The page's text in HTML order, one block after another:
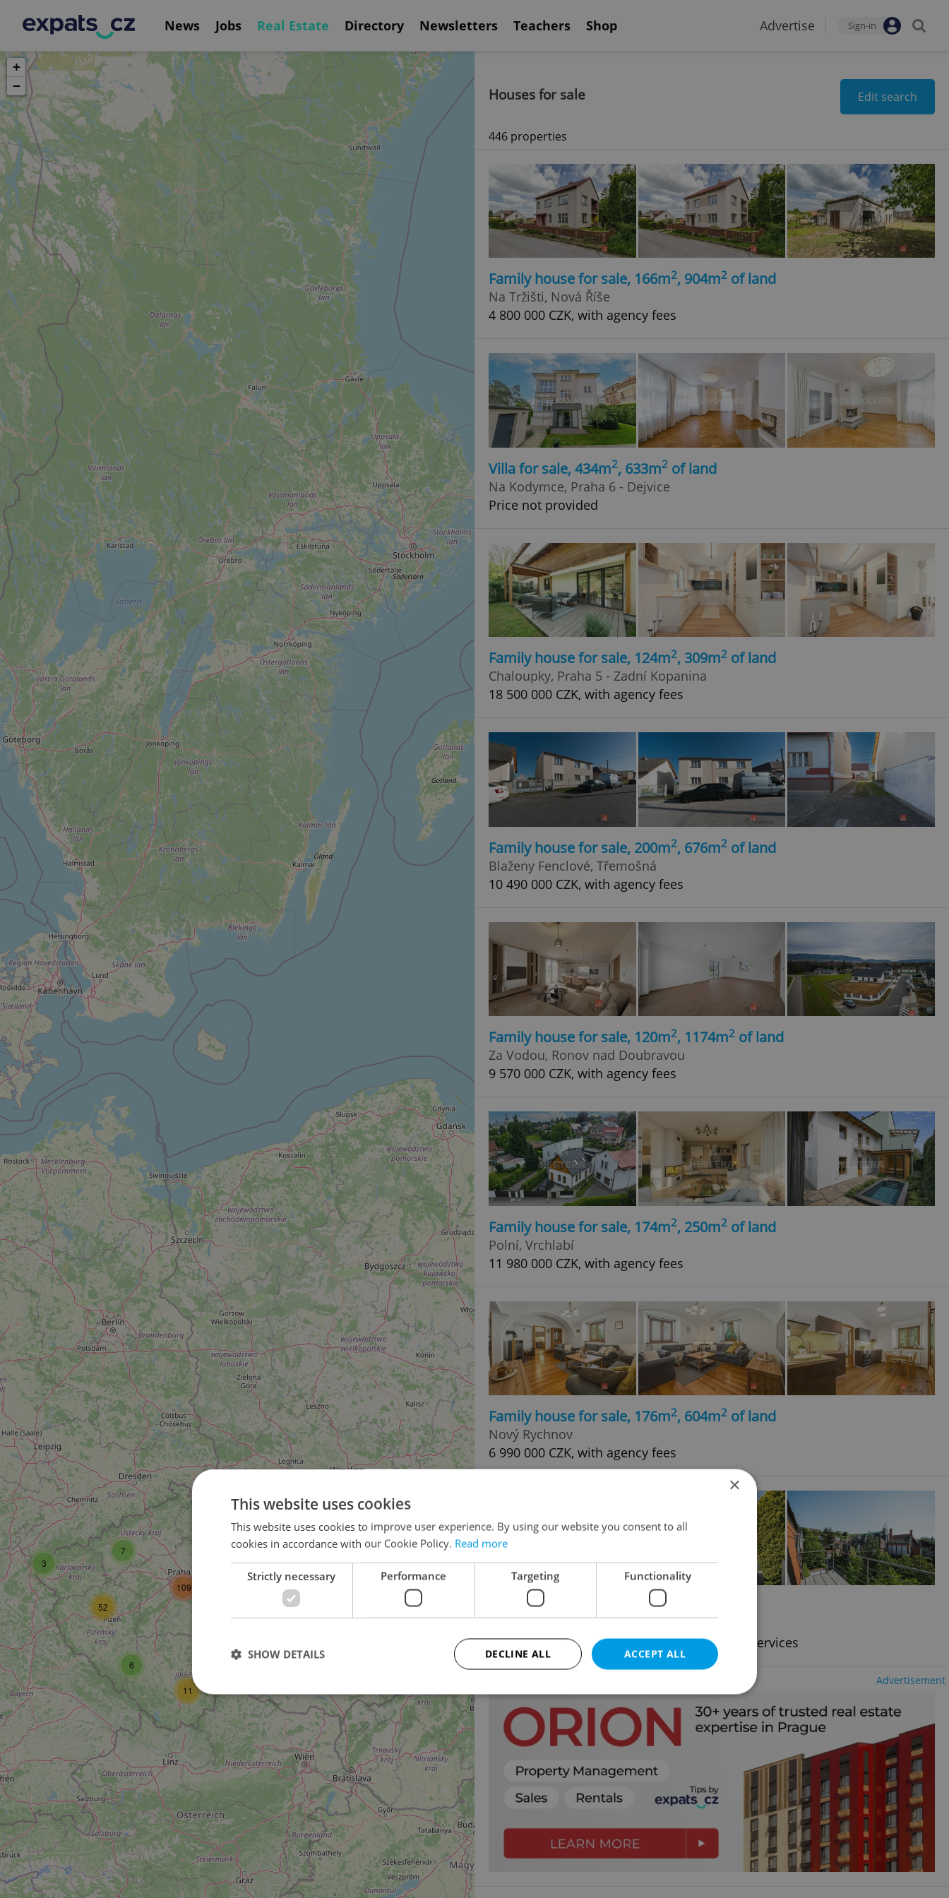
News Jobs Real Estate Directory Newsletters Teachers Shop Advertise Sign-in
18
3
27
11
7
6
52
109
+
−
Houses for sale Edit search
446 properties
Family house for sale, 166m2, 904m2 of land
Na Tržišti, Nová Říše
4 800 000 CZK, with agency fees
Villa for sale, 434m2, 633m2 of land
Na Kodymce, Praha 6 - Dejvice
Price not provided
Family house for sale, 124m2, 309m2 of land
Chaloupky, Praha 5 - Zadní Kopanina
18 500 000 CZK, with agency fees
Family house for sale, 200m2, 676m2 of land
Blaženy Fenclové, Třemošná
10 490 000 CZK, with agency fees
Family house for sale, 120m2, 1174m2 of land
Za Vodou, Ronov nad Doubravou
9 570 000 CZK, with agency fees
Family house for sale, 174m2, 250m2 of land
Polní, Vrchlabí
11 980 000 CZK, with agency fees
Family house for sale, 176m2, 604m2 of land
Nový Rychnov
6 990 000 CZK, with agency fees
Villa for sale, 337m , 636m2
Trojská, Praha 8 - Troja
49 990 000 CZK, with agency fees, with legal services
Advertisement
×
This website uses cookies
This website uses cookies to improve user experience. By using our website you consent to all
cookies in accordance with our Cookie Policy. Read more
Strictly necessary Performance Targeting Functionality
ACCEPT ALL
DECLINE ALL
SHOW DETAILS
Strictly necessary Performance Targeting Functionality
Strictly necessary cookies allow core website functionality such as user login and account management. The website cannot be
used properly without strictly necessary cookies.
Provider
Domain
missing_agency_profile_modal_displayed .expats.cz
visibility of client's real estate positions to end
ex_polls
.expats.cz